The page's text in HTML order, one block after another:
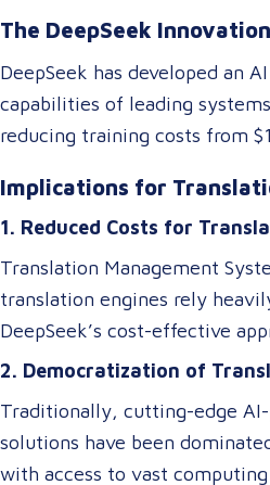
The DeepSeek Innovation
DeepSeek has developed an
capabilities of leading
reducing training costs from
architectures, optimizing
introducing specialized
relevant components as
doesn’t just impact the cost
technologies accessible to
Implications for
1. Reduced Costs for
Translation Management
translation engines rely
DeepSeek’s cost-effective
become more affordable,
advanced AI-driven
requiring a significant budget.
2. Democratization of
Traditionally, cutting-edge
solutions have been
with access to vast computing